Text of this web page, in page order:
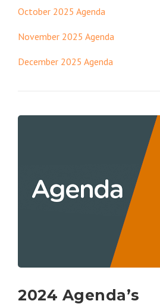
October 2025 Agenda
November 2025 Agenda
December 2025 Agenda
2024 Agenda’s